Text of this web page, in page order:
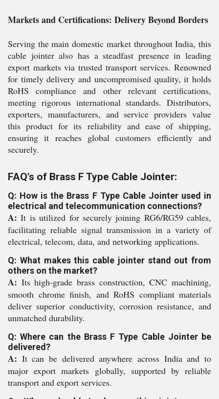
Markets and Certifications: Delivery Beyond Borders
Serving the main domestic market throughout India, this
cable jointer also has a steadfast presence in leading
export markets via trusted transport services. Renowned
for timely delivery and uncompromised quality, it holds
RoHS compliance and other relevant certifications,
meeting rigorous international standards. Distributors,
exporters, manufacturers, and service providers value
this product for its reliability and ease of shipping,
ensuring it reaches global customers efficiently and
securely.
FAQ's of Brass F Type Cable Jointer:
Q: How is the Brass F Type Cable Jointer used in
electrical and telecommunication connections?
A: It is utilized for securely joining RG6/RG59 cables,
facilitating reliable signal transmission in a variety of
electrical, telecom, data, and networking applications.
Q: What makes this cable jointer stand out from
others on the market?
A: Its high-grade brass construction, CNC machining,
smooth chrome finish, and RoHS compliant materials
deliver superior conductivity, corrosion resistance, and
unmatched durability.
Q: Where can the Brass F Type Cable Jointer be
delivered?
A: It can be delivered anywhere across India and to
major export markets globally, supported by reliable
transport and export services.